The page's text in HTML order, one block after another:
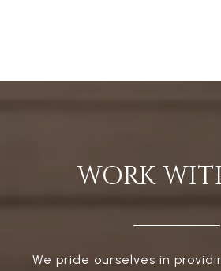
WORK
We pride ourselves in